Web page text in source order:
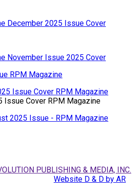
Issue Cover RPM Magazine
PUBLISHING & MEDIA, INC.
Website D & D by AR